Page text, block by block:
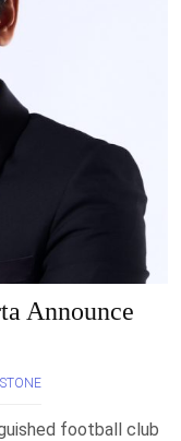
Announce
football club